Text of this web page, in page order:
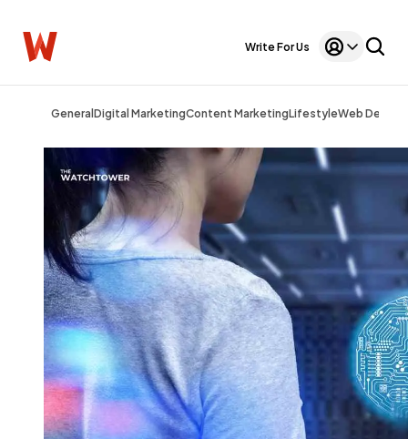
Write For Us
General Digital MarketingContent MarketingLifestyleWeb Design